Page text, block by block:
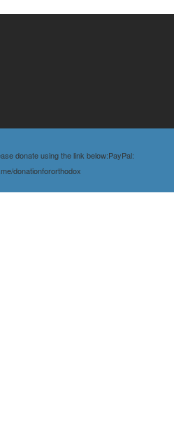
donate using the link below:PayPal:
donationfororthodox